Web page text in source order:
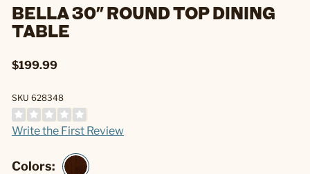
BELLA 30" ROUND TOP DINING
TABLE
$199.99
SKU 628348
Write the First Review
Colors: